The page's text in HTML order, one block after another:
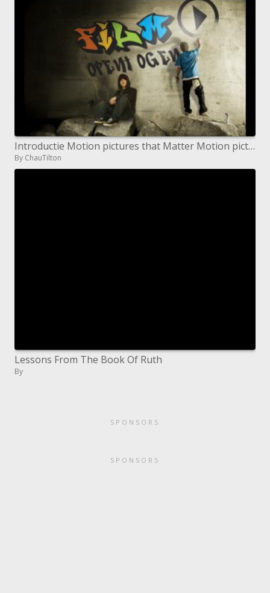
Introductie Motion pictures that Matter Motion pictures that Matter Educatie Lesmateriaal School Film Celebrations
By ChauTilton
Lessons From The Book Of Ruth
By
SPONSORS
SPONSORS